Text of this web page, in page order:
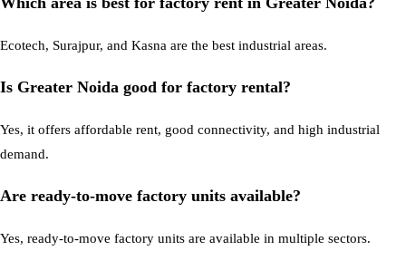
Ecotech, Surajpur, and Kasna are the best industrial areas.
Is Greater Noida good for factory rental?
Yes, it offers affordable rent, good connectivity, and high industrial
demand.
Are ready-to-move factory units available?
Yes, ready-to-move factory units are available in multiple sectors.